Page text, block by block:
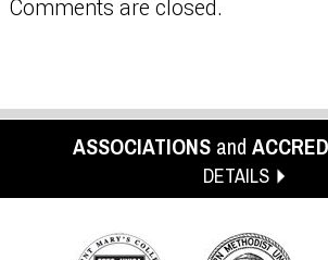
Comments are closed.
ASSOCIATIONS and
DETAILS